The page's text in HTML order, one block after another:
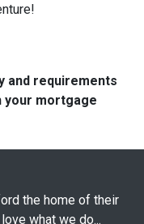
and requirements
your mortgage
the home of their
what we do...